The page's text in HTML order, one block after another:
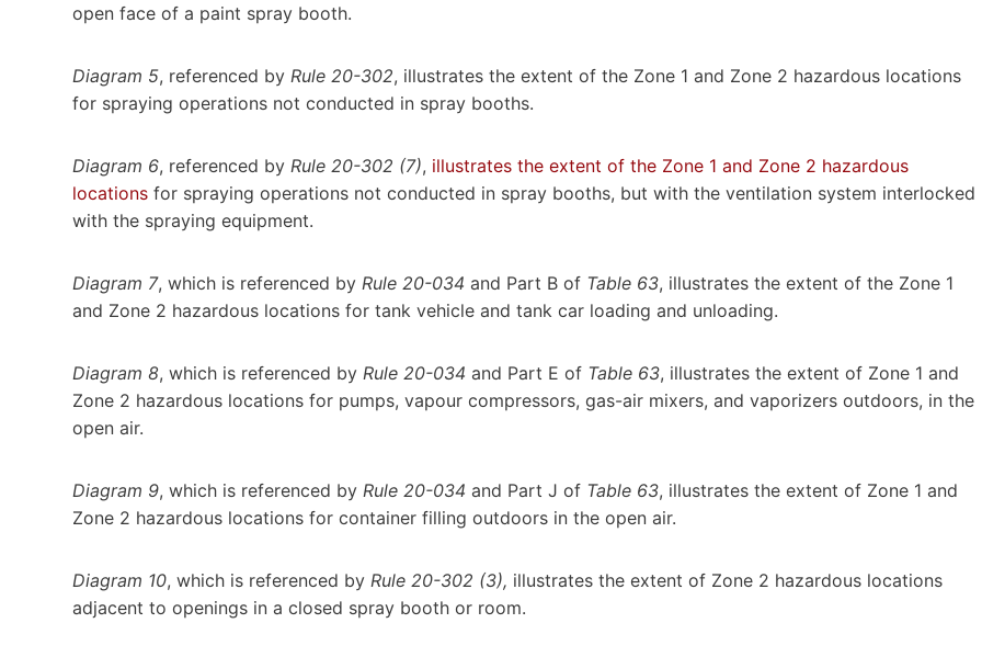
open face of a paint spray booth.
Diagram 5, referenced by Rule 20-302, illustrates the extent of the Zone 1 and Zone 2 hazardous locations
for spraying operations not conducted in spray booths.
Diagram 6, referenced by Rule 20-302 (7), illustrates the extent of the Zone 1 and Zone 2 hazardous
locations for spraying operations not conducted in spray booths, but with the ventilation system interlocked
with the spraying equipment.
Diagram 7, which is referenced by Rule 20-034 and Part B of Table 63, illustrates the extent of the Zone 1
and Zone 2 hazardous locations for tank vehicle and tank car loading and unloading.
Diagram 8, which is referenced by Rule 20-034 and Part E of Table 63, illustrates the extent of Zone 1 and
Zone 2 hazardous locations for pumps, vapour compressors, gas-air mixers, and vaporizers outdoors, in the
open air.
Diagram 9, which is referenced by Rule 20-034 and Part J of Table 63, illustrates the extent of Zone 1 and
Zone 2 hazardous locations for container filling outdoors in the open air.
Diagram 10, which is referenced by Rule 20-302 (3), illustrates the extent of Zone 2 hazardous locations
adjacent to openings in a closed spray booth or room.